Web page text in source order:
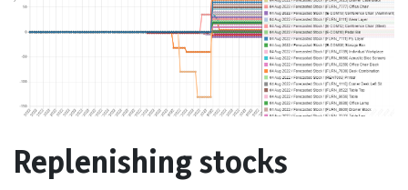
Replenishing stocks